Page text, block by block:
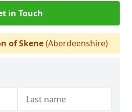
in Touch
of Skene(Aberdeenshire)